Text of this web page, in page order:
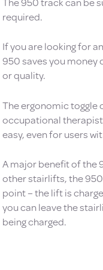
required.
If you are looking for
950 saves you
or quality.
The ergonomic toggle
occupational
easy, even for users
A major benefit of the
other stairlifts, the
point – the lift is
you can leave the
being charged.